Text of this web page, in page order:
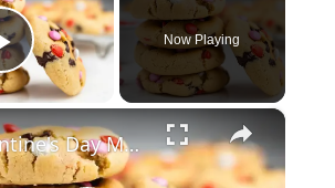
Play Video
Now Playing
×
Valentine's Day M&M Cookies